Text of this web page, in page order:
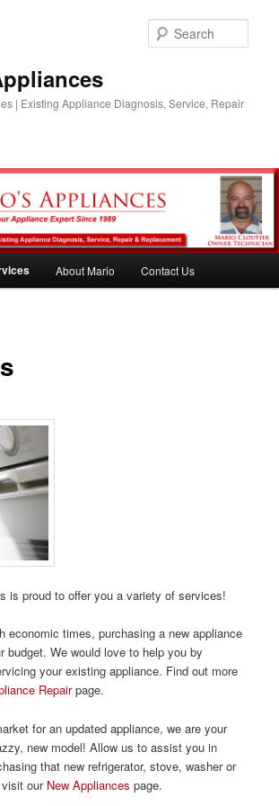
| Existing Appliance Diagnosis, Service, Repair
About Mario Contact Us
is proud to offer you a variety of services!
economic times, purchasing a new appliance
budget. We would love to help you by
your existing appliance. Find out more
Repairpage.
for an updated appliance, we are your
new model! Allow us to assist you in
that new refrigerator, stove, washer or
our New Appliances page.